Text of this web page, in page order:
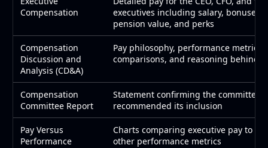
Compensation
executives including salary, bonuses,
pension value, and perks
Compensation
Discussion and
Analysis (CD&A)
Pay philosophy, performance metrics
comparisons, and reasoning behind
Compensation
Committee Report
Statement confirming the committee
recommended its inclusion
Pay Versus
Performance
Charts comparing executive pay to
other performance metrics